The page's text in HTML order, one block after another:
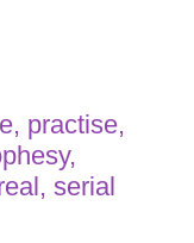
practise,
serial